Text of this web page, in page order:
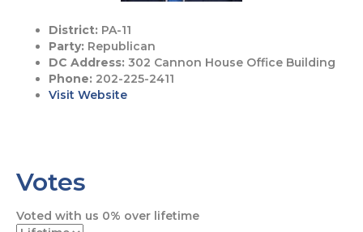
District: PA-11
Party: Republican
DC Address: 302 Cannon House Office Building
Phone: 202-225-2411
Visit Website
t
o
F
a
w
Votes
Voted with us 0% over lifetime